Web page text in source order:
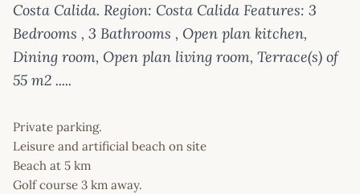
Costa Calida. Region: Costa Calida Features: 3
Bedrooms , 3 Bathrooms , Open plan kitchen,
Dining room, Open plan living room, Terrace(s) of
55 m2 .....
Private parking.
Leisure and artificial beach on site
Beach at 5 km
Golf course 3 km away.